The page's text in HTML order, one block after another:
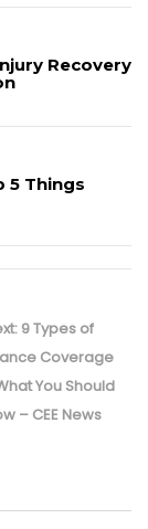
Recovery
5 Things
Next
post:
9 Types of
Coverage
You Should
– CEE News